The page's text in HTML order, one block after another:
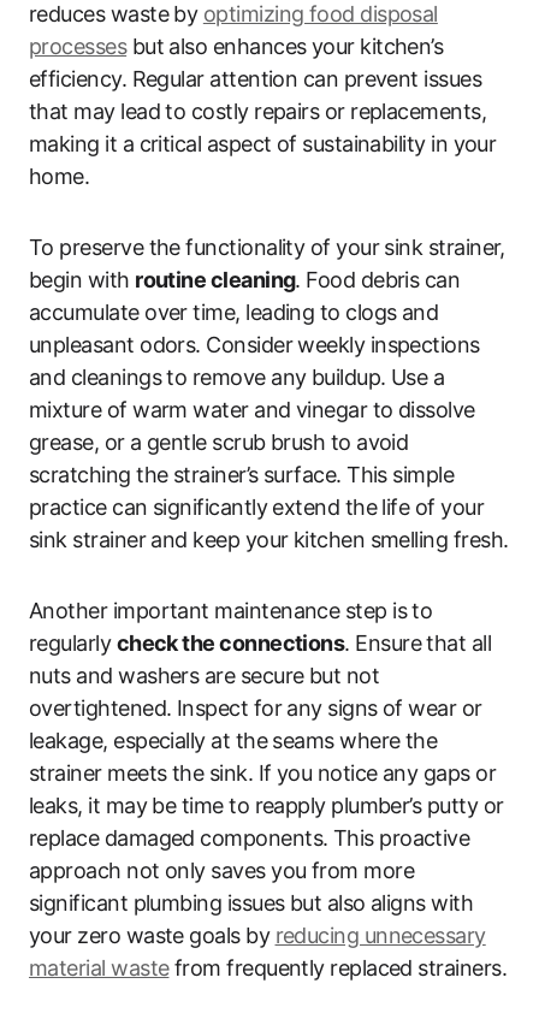
reduces waste by optimizing food disposal
processesbut also enhances your kitchen’s
efficiency. Regular attention can prevent issues
that may lead to costly repairs or replacements,
making it a critical aspect of sustainability in your
home.
To preserve the functionality of your sink strainer,
begin with routine cleaning. Food debris can
accumulate over time, leading to clogs and
unpleasant odors. Consider weekly inspections
and cleanings to remove any buildup. Use a
mixture of warm water and vinegar to dissolve
grease, or a gentle scrub brush to avoid
scratching the strainer’s surface. This simple
practice can significantly extend the life of your
sink strainer and keep your kitchen smelling fresh.
Another important maintenance step is to
regularlycheck the connections. Ensure that all
nuts and washers are secure but not
overtightened. Inspect for any signs of wear or
leakage, especially at the seams where the
strainer meets the sink. If you notice any gaps or
leaks, it may be time to reapply plumber’s putty or
replace damaged components. This proactive
approach not only saves you from more
significant plumbing issues but also aligns with
your zero waste goals by reducing unnecessary
material wastefrom frequently replaced strainers.